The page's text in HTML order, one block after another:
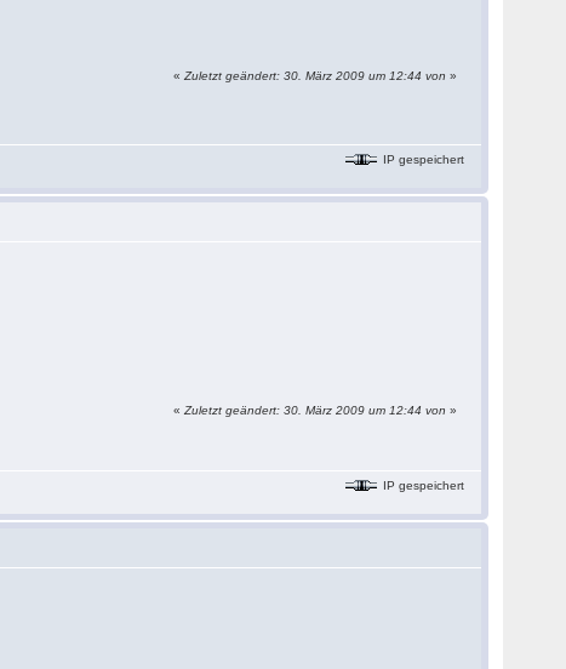
«Zuletzt geändert: 30. März 2009 um 12:44 von»
IP gespeichert
«Zuletzt geändert: 30. März 2009 um 12:44 von»
IP gespeichert